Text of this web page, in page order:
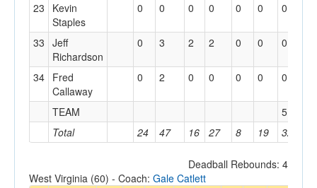
Total 24 47 16 27 8 19 32
23
Kevin
Staples
0 0 0 0 0 0 0
33 Jeff
Richardson
0 3 2 2 0 0 0
34 Fred
Callaway
0 2 0 0 0 0 0
TEAM 5
Deadball Rebounds: 4
West Virginia (60) - Coach: Gale Catlett